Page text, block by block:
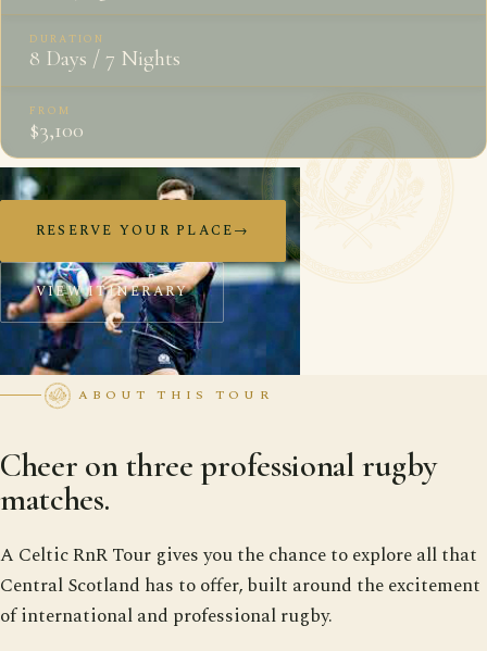
DURATION
8 Days / 7 Nights
FROM
$3,100
RESERVE YOUR PLACE→
VIEW ITINERARY
ABOUT THIS TOUR
Cheer on three professional rugby
matches.
A Celtic RnR Tour gives you the chance to explore all that
Central Scotland has to offer, built around the excitement
of international and professional rugby.